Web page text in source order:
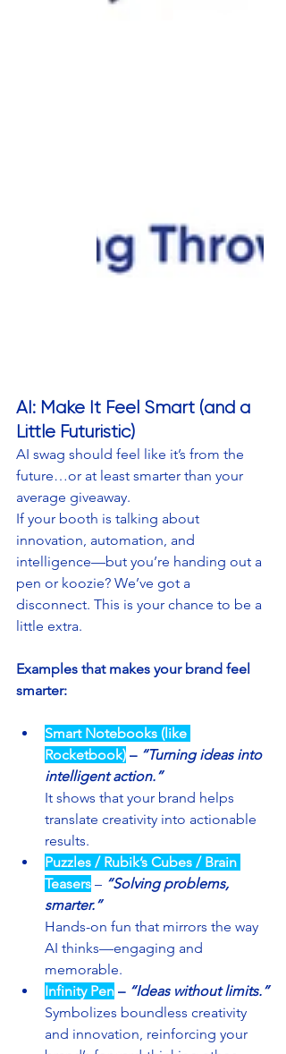
AI: Make It Feel Smart (and a
Little Futuristic)
AI swag should feel like it’s from the
future…or at least smarter than your
average giveaway.
If your booth is talking about
innovation, automation, and
intelligence—but you’re handing out a
pen or koozie? We’ve got a
disconnect. This is your chance to be a
little extra.
Examples that makes your brand feel
smarter:
Smart Notebooks (like
Rocketbook) – “Turning ideas into
intelligent action.”
It shows that your brand helps
translate creativity into actionable
results.
Puzzles / Rubik’s Cubes / Brain
Teasers – “Solving problems,
smarter.”
Hands-on fun that mirrors the way
AI thinks—engaging and
memorable.
Infinity Pen – “Ideas without limits.”
Symbolizes boundless creativity
and innovation, reinforcing your